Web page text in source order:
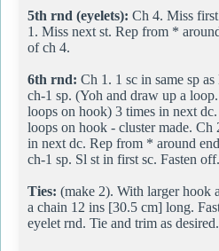
5th rnd (eyelets): Ch 4. Miss
1. Miss next st. Rep from *
of ch 4.
6th rnd: Ch 1. 1 sc in same sp
ch-1 sp. (Yoh and draw up a
loops on hook) 3 times in next
loops on hook - cluster made. Ch
in next dc. Rep from * around
ch-1 sp. Sl st in first sc. Fasten off.
Ties: (make 2). With larger hook
a chain 12 ins [30.5 cm] long.
eyelet rnd. Tie and trim as desired.